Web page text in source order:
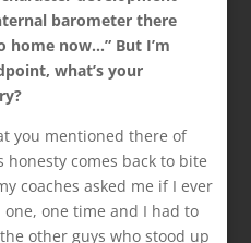
barometer there
home now…” But I’m
what’s your
you mentioned there of
honesty comes back to bite
coaches asked me if I ever
one time and I had to
the other guys who stood up